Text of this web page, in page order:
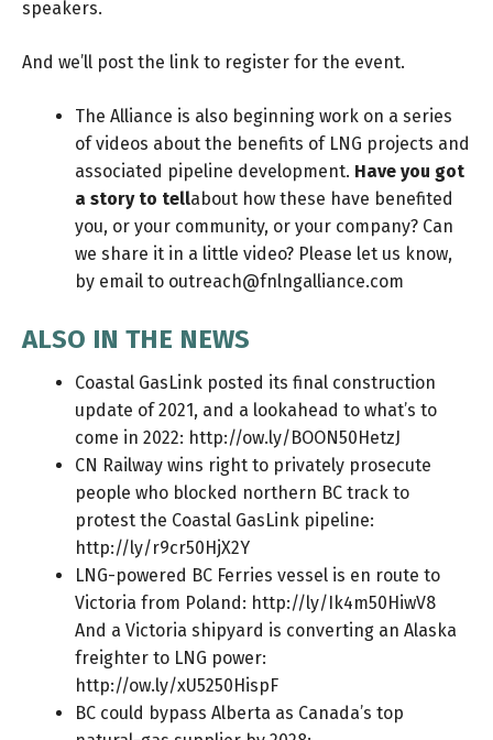
speakers.
And we’ll post the link to register for the event.
The Alliance is also beginning work on a series
of videos about the benefits of LNG projects and
associated pipeline development. Have you got
a story to tellabout how these have benefited
you, or your community, or your company? Can
we share it in a little video? Please let us know,
by email to outreach@fnlngalliance.com
ALSO IN THE NEWS
Coastal GasLink posted its final construction
update of 2021, and a lookahead to what’s to
come in 2022: http://ow.ly/BOON50HetzJ
CN Railway wins right to privately prosecute
people who blocked northern BC track to
protest the Coastal GasLink pipeline:
http://ly/r9cr50HjX2Y
LNG-powered BC Ferries vessel is en route to
Victoria from Poland: http://ly/Ik4m50HiwV8
And a Victoria shipyard is converting an Alaska
freighter to LNG power:
http://ow.ly/xU5250HispF
BC could bypass Alberta as Canada’s top